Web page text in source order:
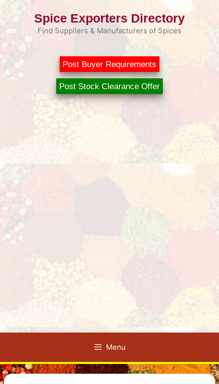
Skip
Spice Exporters Directory
Find Suppliers & Manufacturers of Spices
Post Buyer Requirements
Post Stock Clearance Offer
Menu